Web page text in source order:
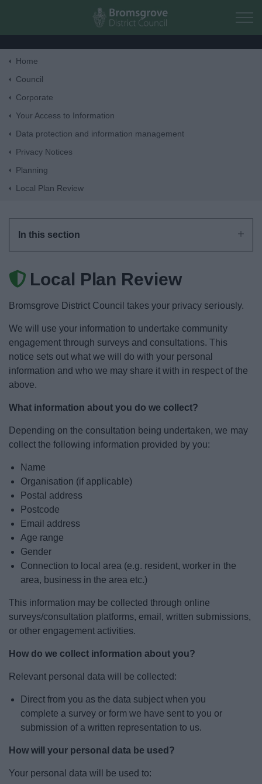
Skip to main content
Home
Council
Corporate
Your Access to Information
Data protection and information management
Privacy Notices
Planning
Local Plan Review
In this section
Local Plan Review
Bromsgrove District Council takes your privacy seriously.
We will use your information to undertake community
engagement through surveys and consultations. This
notice sets out what we will do with your personal
information and who we may share it with in respect of the
above.
What information about you do we collect?
Depending on the consultation being undertaken, we may
collect the following information provided by you:
Name
Organisation (if applicable)
Postal address
Postcode
Email address
Age range
Gender
Connection to local area (e.g. resident, worker in the
area, business in the area etc.)
This information may be collected through online
surveys/consultation platforms, email, written submissions,
or other engagement activities.
How do we collect information about you?
Relevant personal data will be collected:
Direct from you as the data subject when you
complete a survey or form we have sent to you or
submission of a written representation to us.
How will your personal data be used?
Your personal data will be used to: